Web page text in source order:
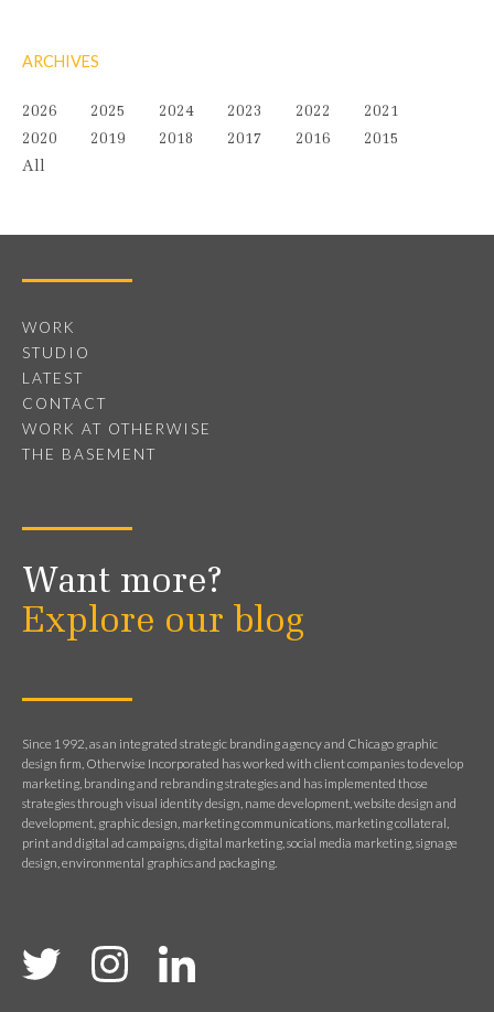
ARCHIVES
2026 2025 2024 2023 2022
2021
2020
2019 2018 2017 2016
2015
All
WORK
STUDIO
LATEST
CONTACT
WORK AT OTHERWISE
THE BASEMENT
Want more?
Explore our blog
Since 1992, as an integrated strategic branding agency and Chicago graphic
design firm, Otherwise Incorporated has worked with client companies to develop
marketing, branding and rebranding strategies and has implemented those
strategies through visual identity design, name development, website design and
development, graphic design, marketing communications, marketing collateral,
print and digital ad campaigns, digital marketing, social media marketing, signage
design, environmental graphics and packaging.